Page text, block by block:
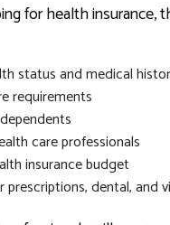
for health insurance,
status and medical
requirements
care professionals
insurance budget
dental, and